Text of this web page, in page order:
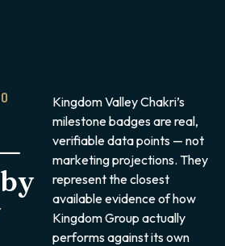
Kingdom Valley Chakri’s
milestone badges are real,
verifiable data points — not
marketing projections. They
represent the closest
available evidence of how
Kingdom Group actually
performs against its own